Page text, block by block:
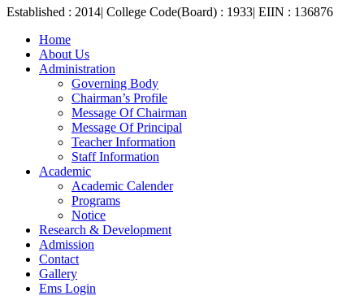
Established : 2014| College Code(Board) : 1933| EIIN : 136876
Home
About Us
Administration
Governing Body
Chairman’s Profile
Message Of Chairman
Message Of Principal
Teacher Information
Staff Information
Academic
Academic Calender
Programs
Notice
Research & Development
Admission
Contact
Gallery
Ems Login